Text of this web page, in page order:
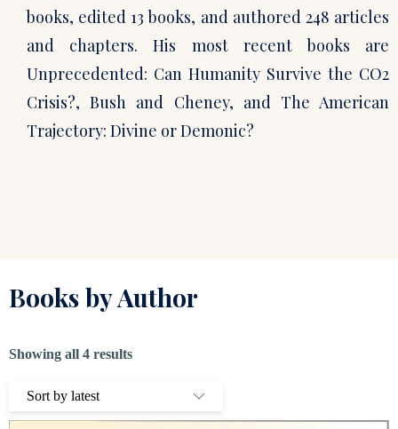
books, edited 13 books, and authored 248 articles
and chapters. His most recent books are
Unprecedented: Can Humanity Survive the CO2
Crisis?, Bush and Cheney, and The American
Trajectory: Divine or Demonic?
Books by Author
Showing all 4 results